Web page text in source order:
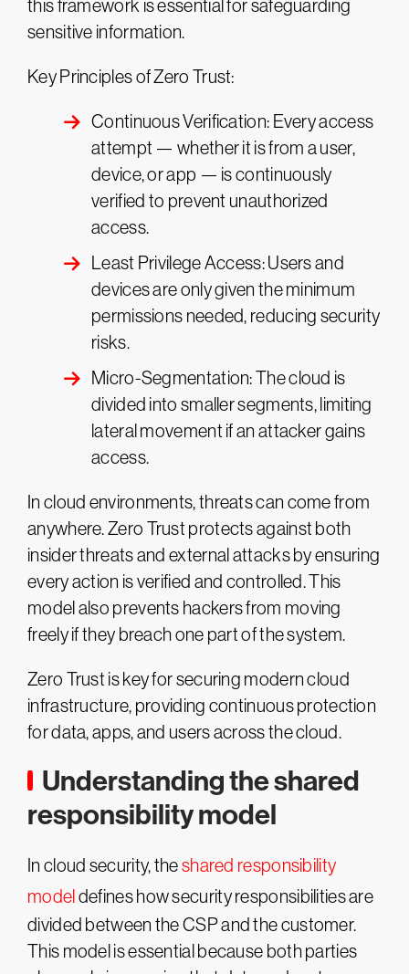
this framework is essential for safeguarding
sensitive information.
Key Principles of Zero Trust:
Continuous Verification: Every access
attempt — whether it is from a user,
device, or app — is continuously
verified to prevent unauthorized
access​.
Least Privilege Access: Users and
devices are only given the minimum
permissions needed, reducing security
risks.
Micro-Segmentation: The cloud is
divided into smaller segments, limiting
lateral movement if an attacker gains
access.
In cloud environments, threats can come from
anywhere. Zero Trust protects against both
insider threats and external attacks by ensuring
every action is verified and controlled. This
model also prevents hackers from moving
freely if they breach one part of the system.
Zero Trust is key for securing modern cloud
infrastructure, providing continuous protection
for data, apps, and users across the cloud​.
Understanding the shared
responsibility model
In cloud security, theshared responsibility
model defines how security responsibilities are
divided between the CSP and the customer.
This model is essential because both parties